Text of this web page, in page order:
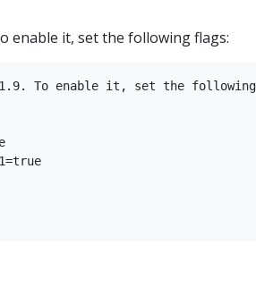
enable it, set the following flags:
To enable it, set the